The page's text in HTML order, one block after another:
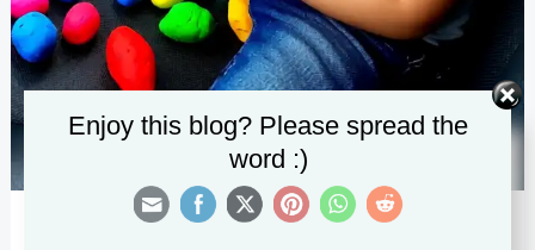
Enjoy this blog? Please spread the
word :)